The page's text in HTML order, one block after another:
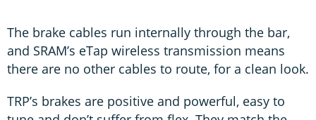
The brake cables run internally through the bar,
and SRAM’s eTap wireless transmission means
there are no other cables to route, for a clean look.
TRP’s brakes are positive and powerful, easy to